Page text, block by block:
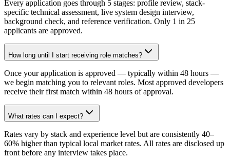
Every application goes through 5 stages: profile review, stack-
specific technical assessment, live system design interview,
background check, and reference verification. Only 1 in 25
applicants are approved.
How long until I start receiving role matches?
Once your application is approved — typically within 48 hours —
we begin matching you to relevant roles. Most approved developers
receive their first match within 48 hours of approval.
What rates can I expect?
Rates vary by stack and experience level but are consistently 40–
60% higher than typical local market rates. All rates are disclosed up
front before any interview takes place.